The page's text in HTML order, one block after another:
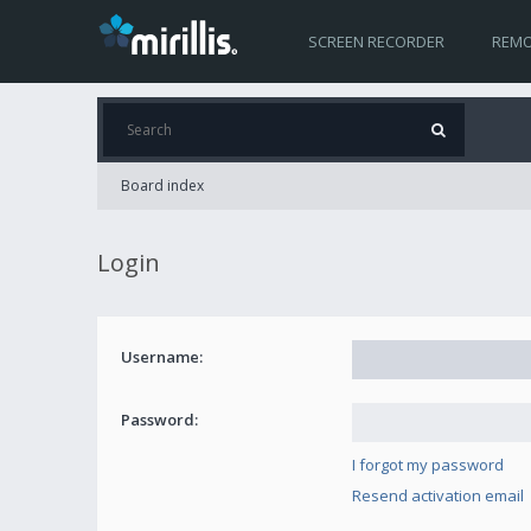
SCREEN RECORDER
Board index
Login
Username:
Password:
I forgot my password
Resend activation email